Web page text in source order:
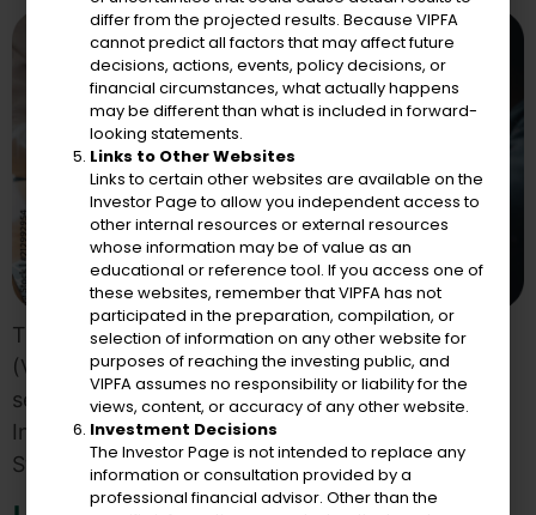
The Virgin Islands Public Finance Authority
(VIPFA) announced that it has engaged the
services of Fiscal Strategies Group, Inc as its
Independent Registered Municipal Advisor. Fiscal
Strategies Group
differ from the projected results. Because VIPFA
cannot predict all factors that may affect future
decisions, actions, events, policy decisions, or
financial circumstances, what actually happens
may be different than what is included in forward-
looking statements.
Links to Other Websites
Links to certain other websites are available on the
Investor Page to allow you independent access to
other internal resources or external resources
whose information may be of value as an
educational or reference tool. If you access one of
these websites, remember that VIPFA has not
participated in the preparation, compilation, or
selection of information on any other website for
purposes of reaching the investing public, and
VIPFA assumes no responsibility or liability for the
views, content, or accuracy of any other website.
Investment Decisions
The Investor Page is not intended to replace any
information or consultation provided by a
professional financial advisor. Other than the